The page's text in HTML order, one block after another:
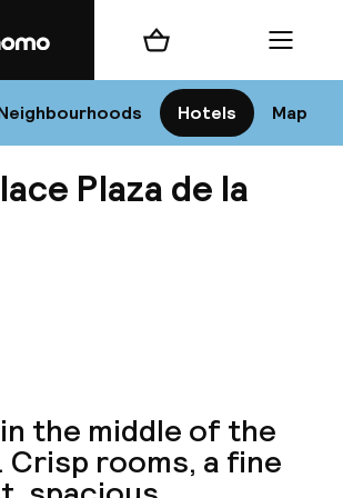
Hotels Map
Shopping cart Menu
Plaza de la
the middle of the
Crisp rooms, a fine